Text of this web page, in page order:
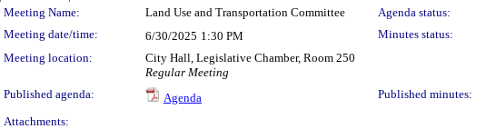
Meeting Details
Meeting Name: Land Use and Transportation Committee Agenda status:
Meeting date/time:
6/30/2025 1:30 PM Minutes status:
Meeting location:
City Hall, Legislative Chamber, Room 250
Regular Meeting
Published agenda:
Agenda Published minutes:
Attachments: